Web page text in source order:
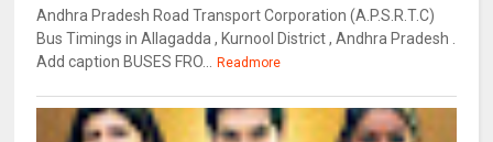
Andhra Pradesh Road Transport Corporation (A.P.S.R.T.C)
Bus Timings in Allagadda , Kurnool District , Andhra Pradesh .
Add caption BUSES FRO...
Readmore